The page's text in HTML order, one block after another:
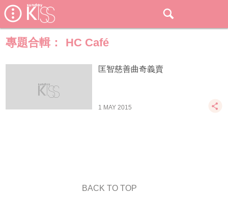
專題合輯： HC Café
匡智慈善曲奇義賣
1 MAY 2015
BACK TO TOP